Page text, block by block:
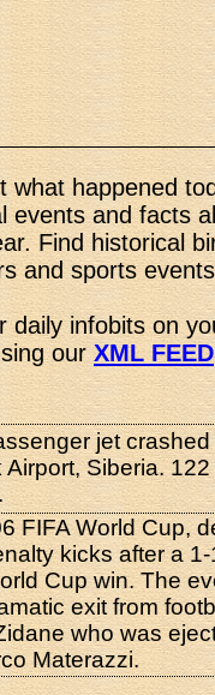
what happened
events and facts
Find historical
and sports
daily infobits on
ourXML FEED
jet
Airport, Siberia.
FIFA World Cup,
kicks after a 1-
Cup win. The
exit from
who was
Materazzi.